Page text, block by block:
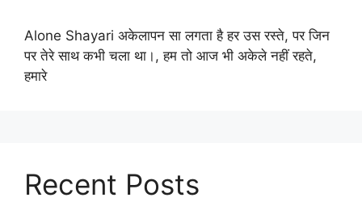
Alone Shayari अकेलापन सा लगता है हर उस रस्ते, पर जिन
पर तेरे साथ कभी चला था।, हम तो आज भी अकेले नहीं रहते,
हमारे
Recent Posts